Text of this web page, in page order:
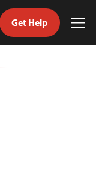
Get Help